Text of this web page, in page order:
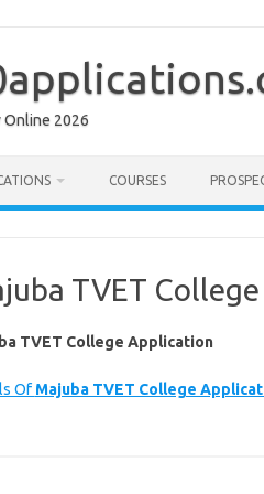
Online 2026
COURSES
TVET
TVET College Application
OfMajuba TVET College